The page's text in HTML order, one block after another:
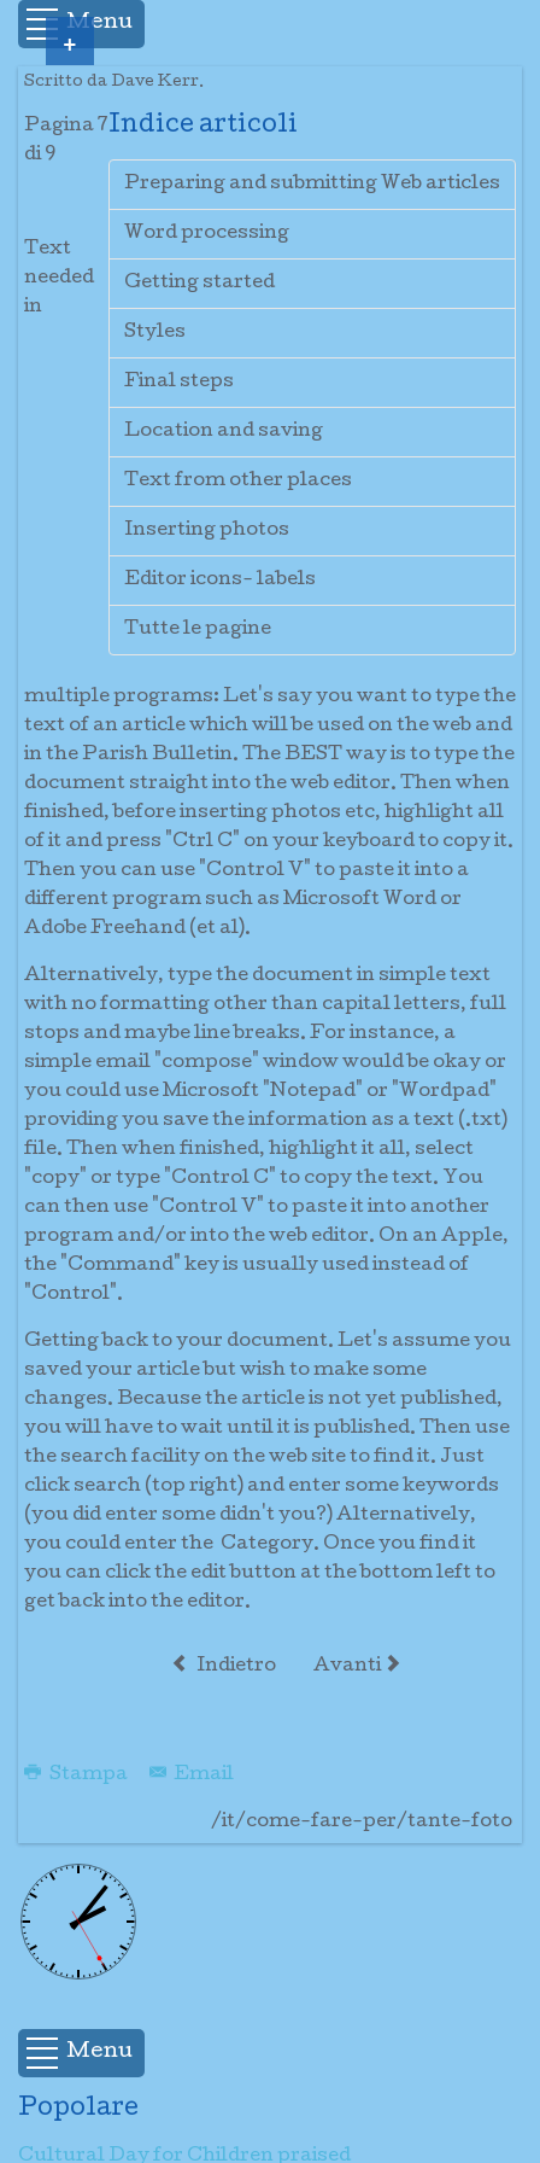
Menu
Scritto da Dave Kerr.
Indice articoli
Preparing and submitting Web articles
Word processing
Getting started
Styles
Final steps
Location and saving
Text from other places
Inserting photos
Editor icons- labels
Tutte le pagine
Pagina 7
di 9
Text
needed
in
multiple programs: Let's say you want to type the
text of an article which will be used on the web and
in the Parish Bulletin. The BEST way is to type the
document straight into the web editor. Then when
finished, before inserting photos etc, highlight all
of it and press "Ctrl C" on your keyboard to copy it.
Then you can use "Control V" to paste it into a
different program such as Microsoft Word or
Adobe Freehand (et al).
Alternatively, type the document in simple text
with no formatting other than capital letters, full
stops and maybe line breaks. For instance, a
simple email "compose" window would be okay or
you could use Microsoft "Notepad" or "Wordpad"
providing you save the information as a text (.txt)
file. Then when finished, highlight it all, select
"copy" or type "Control C" to copy the text. You
can then use "Control V" to paste it into another
program and/or into the web editor. On an Apple,
the "Command" key is usually used instead of
"Control".
Getting back to your document. Let's assume you
saved your article but wish to make some
changes. Because the article is not yet published,
you will have to wait until it is published. Then use
the search facility on the web site to find it. Just
click search (top right) and enter some keywords
(you did enter some didn't you?) Alternatively,
you could enter the Category. Once you find it
you can click the edit button at the bottom left to
get back into the editor.
Indietro Avanti
Stampa Email
/it/come-fare-per/tante-foto
Menu
Popolare
Cultural Day for Children praised
+